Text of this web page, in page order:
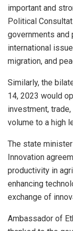
important and
Political
governments
international
migration, and
Similarly, the
14, 2023 would
investment,
volume to a high
The state
Innovation
productivity in
enhancing
exchange of
Ambassador of